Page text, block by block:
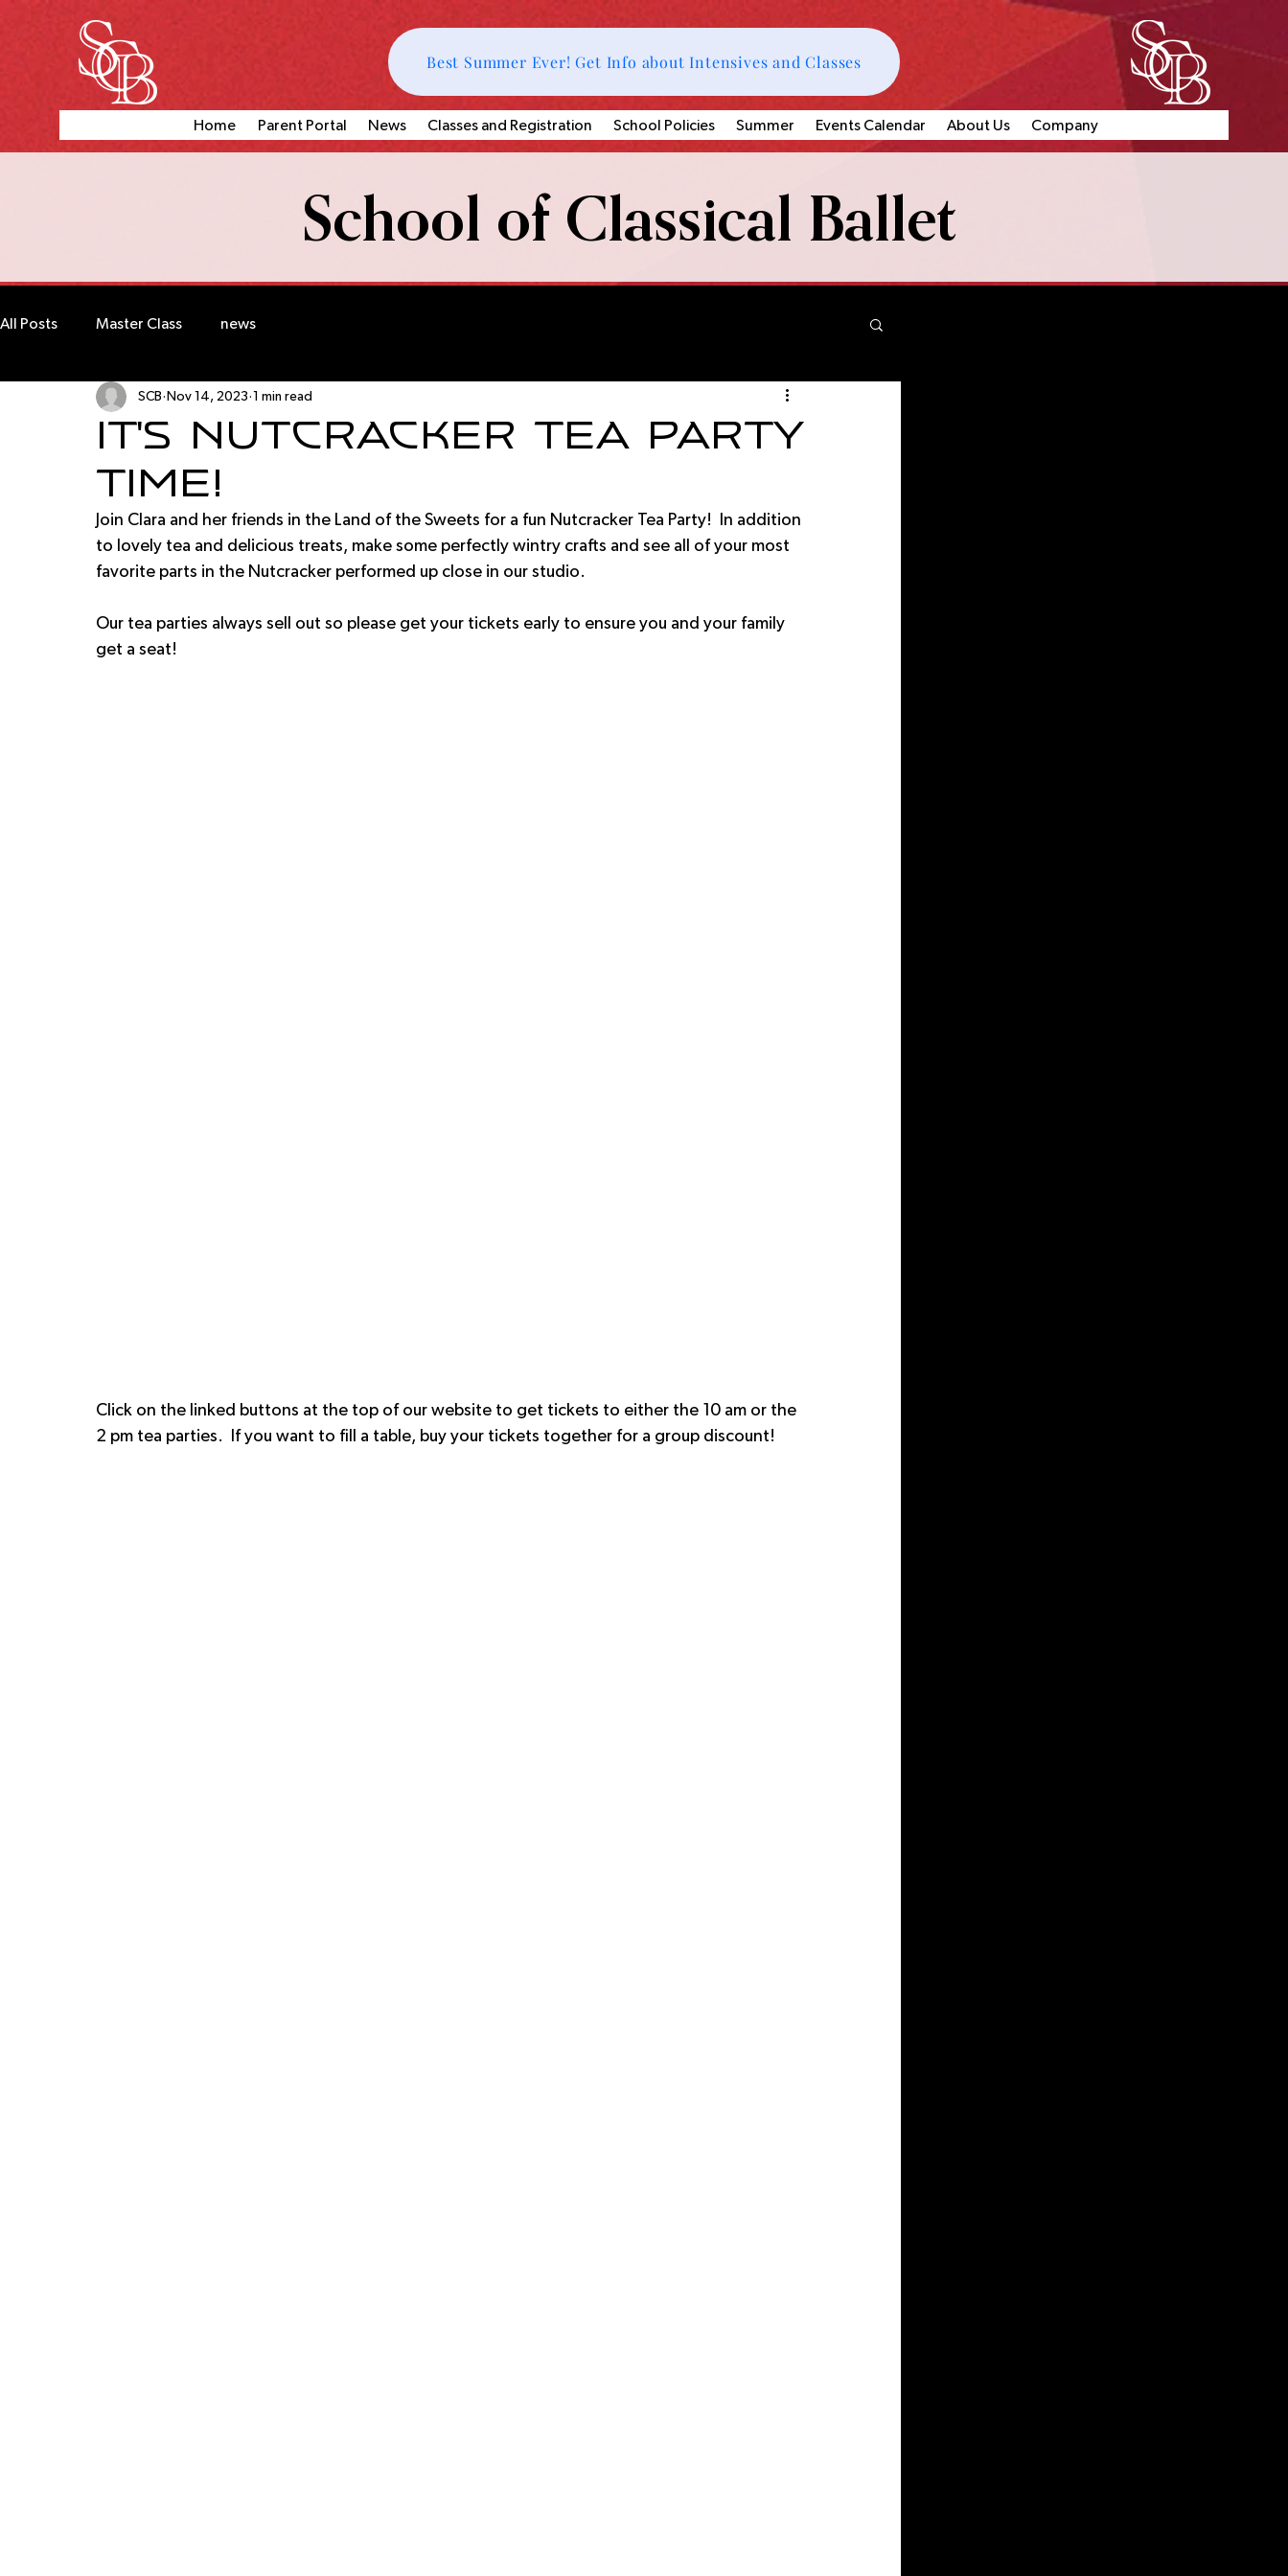
Best Summer Ever! Get Info about Intensives and Classes
Home Parent Portal News Classes and Registration School Policies Summer Events Calendar About Us Company
School of Classical Ballet
All Posts Master Class news
It's Nutcracker Tea Party
Time!
SCB Nov 14, 2023 1 min read
Join Clara and her friends in the Land of the Sweets for a fun Nutcracker Tea Party!  In addition
to lovely tea and delicious treats, make some perfectly wintry crafts and see all of your most
favorite parts in the Nutcracker performed up close in our studio.
Our tea parties always sell out so please get your tickets early to ensure you and your family
get a seat!
Click on the linked buttons at the top of our website to get tickets to either the 10 am or the
2 pm tea parties.  If you want to fill a table, buy your tickets together for a group discount!